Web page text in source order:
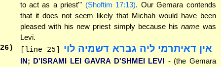
to act as a priest'" (Shoftim 17:13). Our Gemara contends
that it does not seem likely that Michah would have been
pleased with his new priest simply because hisname was
Levi.
26) [line 25] אין דאיתרמי ליה גברא דשמיה לוי
IN; D'ISRAMI LEI GAVRA D'SHMEI LEVI - (the Gemara